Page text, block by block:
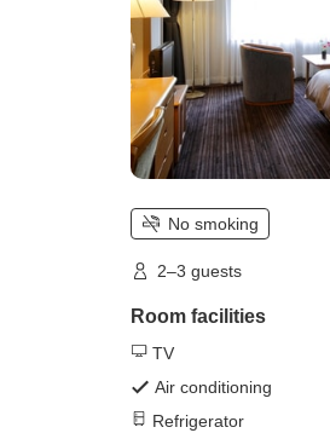
No smoking
2–3 guests
Room facilities
TV
Air conditioning
Refrigerator